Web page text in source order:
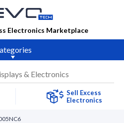
Electronics Marketplace
Sell Excess
Electronics